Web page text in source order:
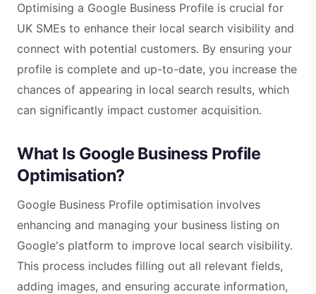
Optimising a Google Business Profile is crucial for
UK SMEs to enhance their local search visibility and
connect with potential customers. By ensuring your
profile is complete and up-to-date, you increase the
chances of appearing in local search results, which
can significantly impact customer acquisition.
What Is Google Business Profile
Optimisation?
Google Business Profile optimisation involves
enhancing and managing your business listing on
Google's platform to improve local search visibility.
This process includes filling out all relevant fields,
adding images, and ensuring accurate information,